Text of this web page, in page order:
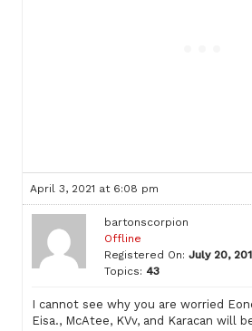
April 3, 2021 at 6:08 pm
bartonscorpion
Offline
Registered On: July 20,
Topics: 43
I cannot see why you are worried
Eisa., McAtee, KVv, and Karacan will